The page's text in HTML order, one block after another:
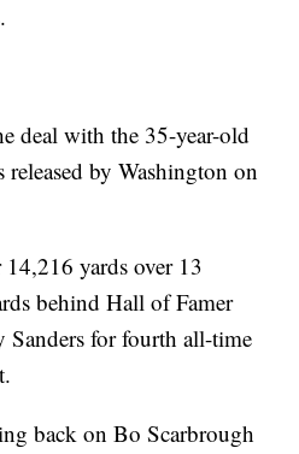
deal with the 35-year-old
by Washington on
14,216 yards over 13
behind Hall of Famer
for fourth all-time
back on Bo Scarbrough